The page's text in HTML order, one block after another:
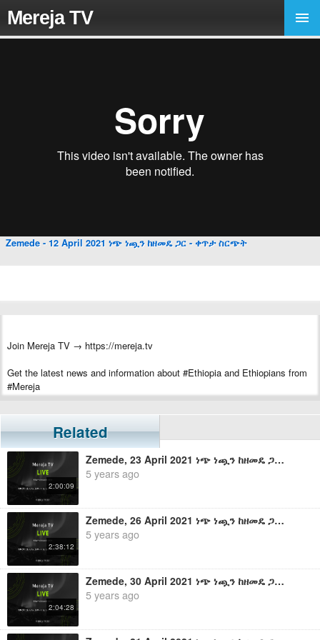
Mereja TV
Zemede - 12 April 2021 ነጭ ነጯን ከዘመዴ ጋር - ቀጥታ ስርጭት
Join Mereja TV → https://mereja.tv
Get the latest news and information about #Ethiopia and Ethiopians from
#Mereja
For inquiry or additional information, visit Mereja.com
Mereja presents Ethiopian news, Ethiopian music, sports, arts, and
entertainment
Related
2:00:09
Zemede, 23 April 2021 ነጭ ነጯን ከዘመዴ ጋር - ቀጥታ ስርጭት
5 years ago
2:38:12
Zemede, 26 April 2021 ነጭ ነጯን ከዘመዴ ጋር - ቀጥታ ስርጭት
5 years ago
2:04:28
Zemede, 30 April 2021 ነጭ ነጯን ከዘመዴ ጋር - ቀጥታ ስርጭት
5 years ago